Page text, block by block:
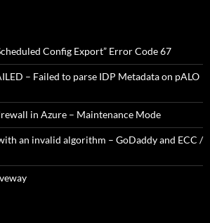
Config Export” Error Code 67
– Failed to parse IDP Metadata on pALO
in Azure – Maintenance Mode
an invalid algorithm – GoDaddy and ECC /